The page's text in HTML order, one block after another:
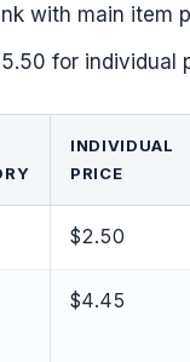
with main item
for individual
INDIVIDUAL
PRICE
$2.50
$4.45